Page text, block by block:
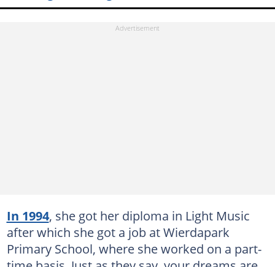
In 1994, she got her diploma in Light Music
after which she got a job at Wierdapark
Primary School, where she worked on a part-